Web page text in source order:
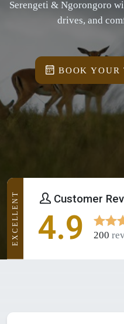
Serengeti & Ngorongoro
drives, and
BOOK
Customer
4.9 200
EXCELLENT